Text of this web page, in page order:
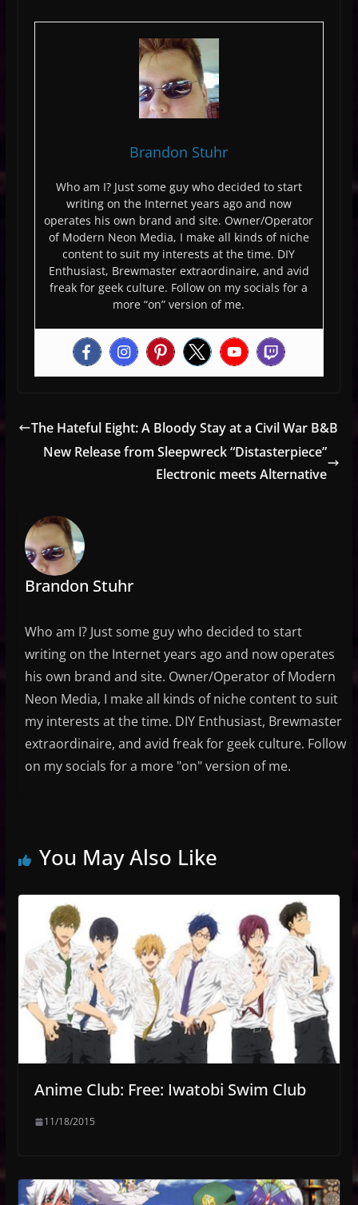
Brandon Stuhr
Who am I? Just some guy who decided to start
writing on the Internet years ago and now
operates his own brand and site. Owner/Operator
of Modern Neon Media, I make all kinds of niche
content to suit my interests at the time. DIY
Enthusiast, Brewmaster extraordinaire, and avid
freak for geek culture. Follow on my socials for a
more “on” version of me.
The Hateful Eight: A Bloody Stay at a Civil War B&B
New Release from Sleepwreck “Distasterpiece”
Electronic meets Alternative
Brandon Stuhr
Who am I? Just some guy who decided to start
writing on the Internet years ago and now operates
his own brand and site. Owner/Operator of Modern
Neon Media, I make all kinds of niche content to suit
my interests at the time. DIY Enthusiast, Brewmaster
extraordinaire, and avid freak for geek culture. Follow
on my socials for a more "on" version of me.
You May Also Like
Anime Club: Free: Iwatobi Swim Club
11/18/2015